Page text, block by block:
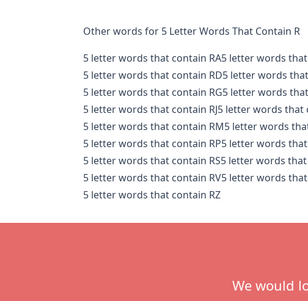
Other words for 5 Letter Words That Contain R
5 letter words that contain RA5 letter words
5 letter words that contain RD5 letter words
5 letter words that contain RG5 letter words
5 letter words that contain RJ5 letter words that
5 letter words that contain RM5 letter words
5 letter words that contain RP5 letter words
5 letter words that contain RS5 letter words that
5 letter words that contain RV5 letter words
5 letter words that contain RZ
We would